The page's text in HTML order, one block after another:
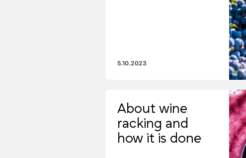
5.10.2023
About wine
racking and
how it is done